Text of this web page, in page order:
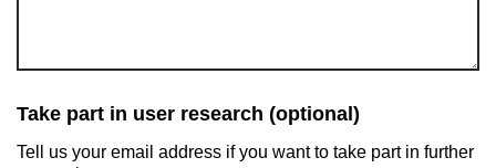
Take part in user research (optional)
Tell us your email address if you want to take part in further